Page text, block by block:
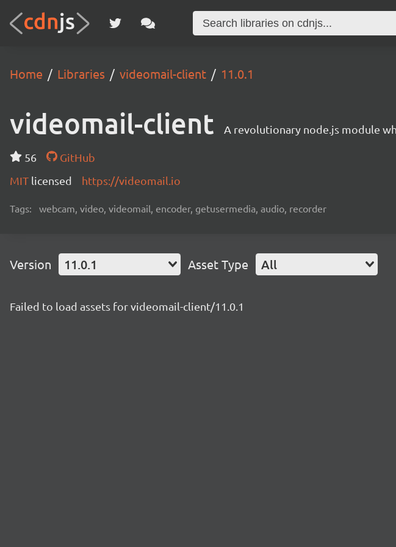
Home Libraries videomail-client 11.0.1
videomail-client A revolutionary node.js module
56
GitHub
MIT licensed https://videomail.io
Tags: webcam, video, videomail, encoder, getusermedia, audio, recorder
Version 11.0.1 Asset Type All
Failed to load assets for videomail-client/11.0.1